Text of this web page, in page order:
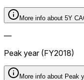
More info about 5Y
—
Peak year (FY2018)
More info about Peak